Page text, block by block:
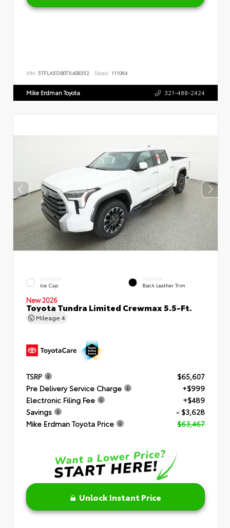
VIN: 5TFLA5DB0TX408352 Stock: 111064
Mike Erdman Toyota 321-488-2424
EXTERIOR
Ice Cap
INTERIOR
Black Leather Trim
New 2026
Toyota Tundra Limited Crewmax 5.5-Ft.
Mileage 4
TSRP
$65,607
Pre Delivery Service Charge
+$999
Electronic Filing Fee
+$489
Savings
- $3,628
Mike Erdman Toyota Price
$63,467
Unlock Instant Price